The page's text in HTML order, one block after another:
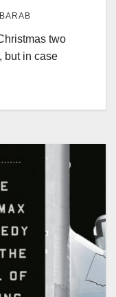
two
but in case